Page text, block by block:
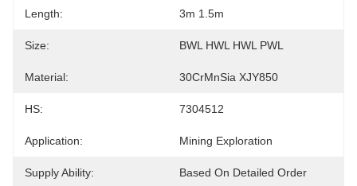
Length: 3m 1.5m
Size: BWL HWL HWL PWL
Material: 30CrMnSia XJY850
HS: 7304512
Application: Mining Exploration
Supply Ability: Based On Detailed Order